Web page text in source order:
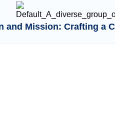
and Mission: Crafting a